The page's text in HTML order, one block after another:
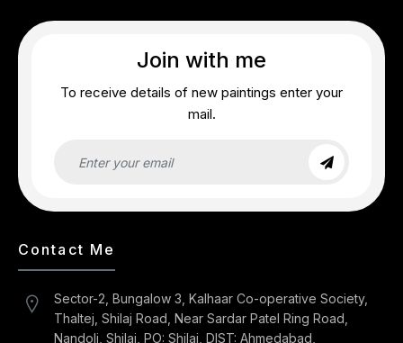
Join with me
To receive details of new paintings enter your
mail.
Contact Me
Sector-2, Bungalow 3, Kalhaar Co-operative Society,
Thaltej, Shilaj Road, Near Sardar Patel Ring Road,
Nandoli, Shilaj, PO: Shilaj, DIST: Ahmedabad,